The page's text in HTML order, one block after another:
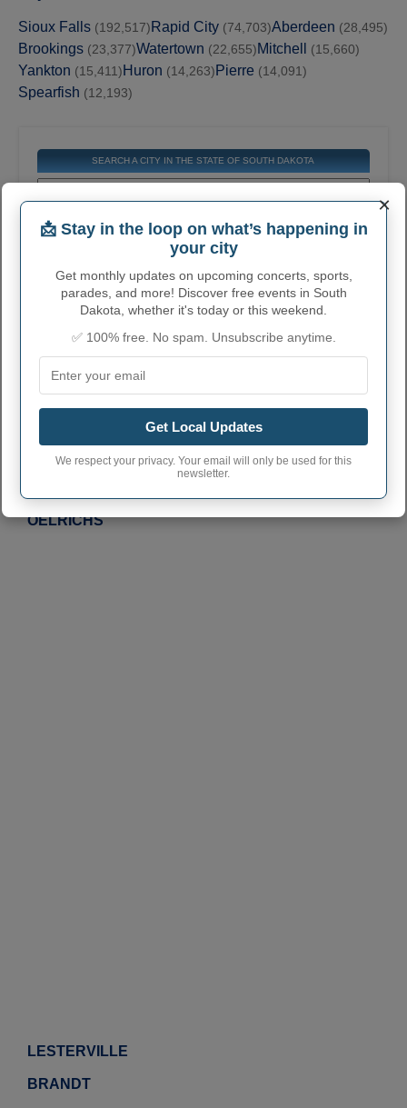
Sioux Falls (192,517) Rapid City (74,703)Aberdeen (28,495)
Brookings (23,377)Watertown (22,655) Mitchell (15,660)
Yankton (15,411) Huron (14,263) Pierre (14,091)
Spearfish (12,193)
SEARCH A CITY IN THE STATE OF SOUTH DAKOTA
Get the contact information for all cities in this
state. Find general information, official
websites, email, phone numbers, addresses,
and much more.
COMPLETE LIST OF CITIES IN
SOUTH DAKOTA
Click on a city or town to learn more
JAVA
OELRICHS
LESTERVILLE
BRANDT
×
📩 Stay in the loop on what’s happening in
your city
Get monthly updates on upcoming concerts, sports,
parades, and more! Discover free events in South
Dakota, whether it's today or this weekend.
✅ 100% free. No spam. Unsubscribe anytime.
Get Local Updates
We respect your privacy. Your email will only be used for this
newsletter.